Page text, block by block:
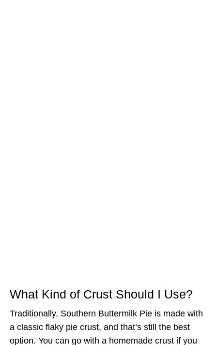
What Kind of Crust Should I Use?
Traditionally, Southern Buttermilk Pie is made with
a classic flaky pie crust, and that’s still the best
option. You can go with a homemade crust if you